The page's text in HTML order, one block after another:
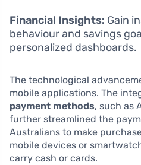
Financial Insights: Gain
behaviour and savings
personalized dashboards.
The technological
mobile applications. The
payment methods, such as
further streamlined the
Australians to make
mobile devices or
carry cash or cards.